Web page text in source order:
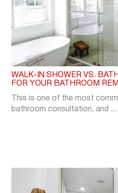
WALK-IN SHOWER VS.
FOR YOUR BATHROOM
This is one of the most
bathroom consultation, and ...